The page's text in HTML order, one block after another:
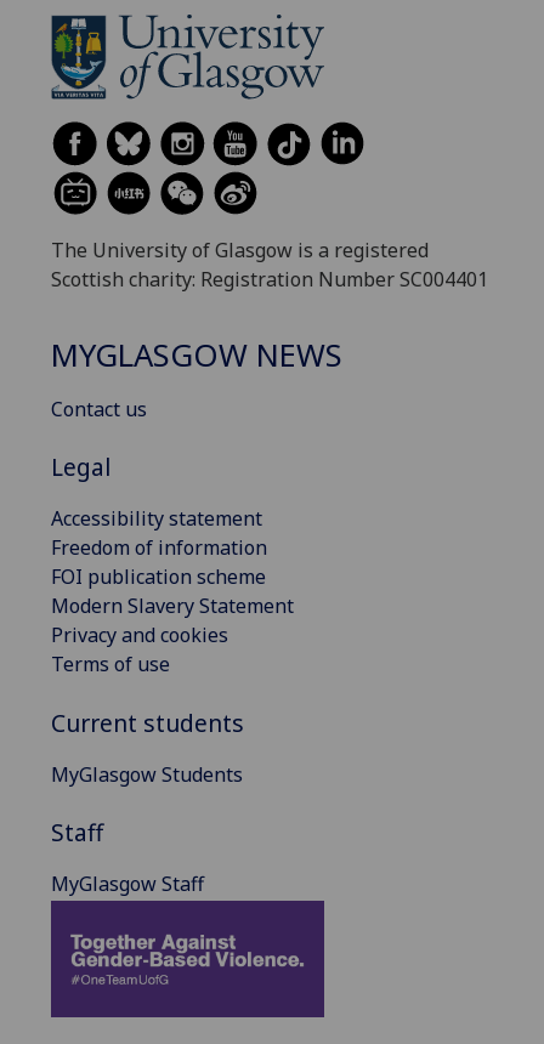
The University of Glasgow is a registered
Scottish charity: Registration Number SC004401
MYGLASGOW NEWS
Contact us
Legal
Accessibility statement
Freedom of information
FOI publication scheme
Modern Slavery Statement
Privacy and cookies
Terms of use
Current students
MyGlasgow Students
Staff
MyGlasgow Staff